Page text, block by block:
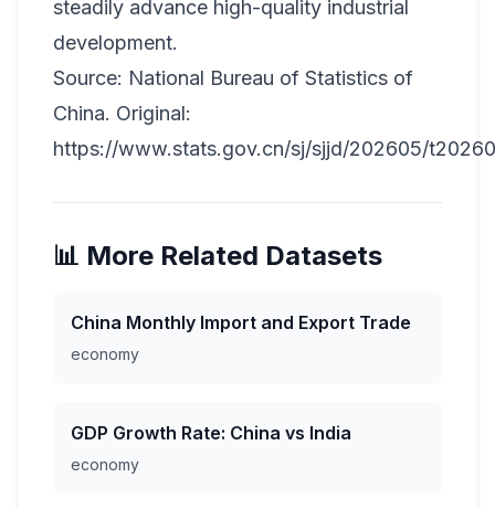
steadily advance high-quality industrial
development.
Source: National Bureau of Statistics of
China. Original:
https://www.stats.gov.cn/sj/sjjd/202605/
📊 More Related Datasets
China Monthly Import and Export Trade
economy
GDP Growth Rate: China vs India
economy